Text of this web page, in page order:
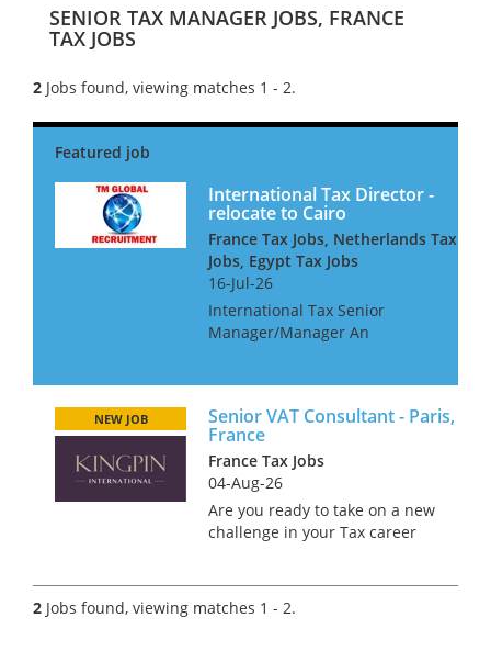
SENIOR TAX MANAGER JOBS, FRANCE
TAX JOBS
2 Jobs found, viewing matches 1 - 2.
International Tax Director -
relocate to Cairo
France Tax Jobs, Netherlands Tax
Jobs, Egypt Tax Jobs
16-Jul-26
International Tax Senior
Manager/Manager An
for their Cairo office They are
particularly interested in
people with...
Senior VAT Consultant - Paris,
France
NEW JOB
France Tax Jobs
04-Aug-26
Are you ready to take on a new
challenge in your Tax career
We’re on the hunt for a Senior
VAT Consultant to join a
2 Jobs found, viewing matches 1 - 2.